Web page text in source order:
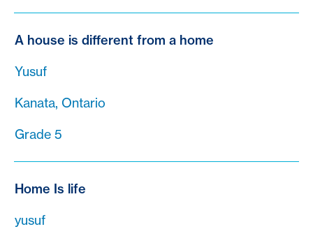
A house is different from a home
Yusuf
Kanata, Ontario
Grade 5
Home Is life
yusuf